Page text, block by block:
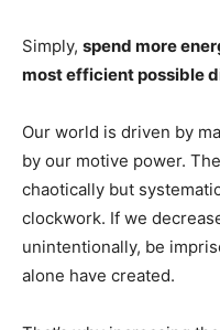
Simply, spend more
most efficient possible
Our world is driven by
by our motive power.
chaotically but
clockwork. If we
unintentionally, be
alone have created.